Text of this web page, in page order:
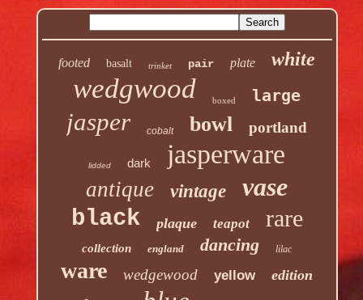
footed basalt trinket pair plate white
wedgwood boxed large
jasper cobalt bowl portland
lidded dark jasperware
antique vintage vase
black plaque teapot rare
collection england dancing lilac
ware wedgewood yellow edition